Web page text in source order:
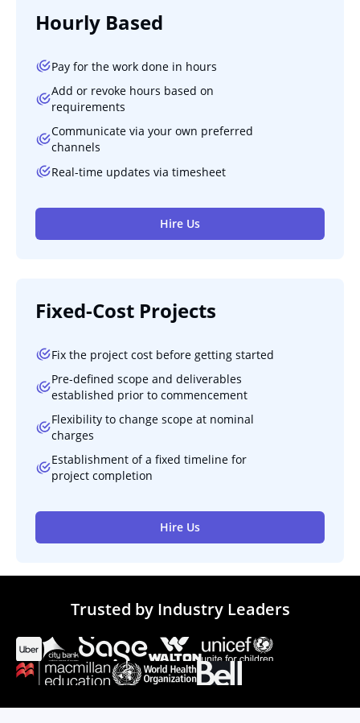
Hourly Based
Pay for the work done in hours
Add or revoke hours based on
requirements
Communicate via your own preferred
channels
Real-time updates via timesheet
Hire Us
Fixed-Cost Projects
Fix the project cost before getting started
Pre-defined scope and deliverables
established prior to commencement
Flexibility to change scope at nominal
charges
Establishment of a fixed timeline for
project completion
Hire Us
Trusted by Industry Leaders